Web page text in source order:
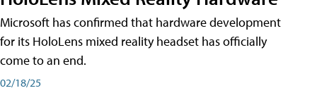
Microsoft has confirmed that hardware development
for its HoloLens mixed reality headset has officially
come to an end.
02/18/25